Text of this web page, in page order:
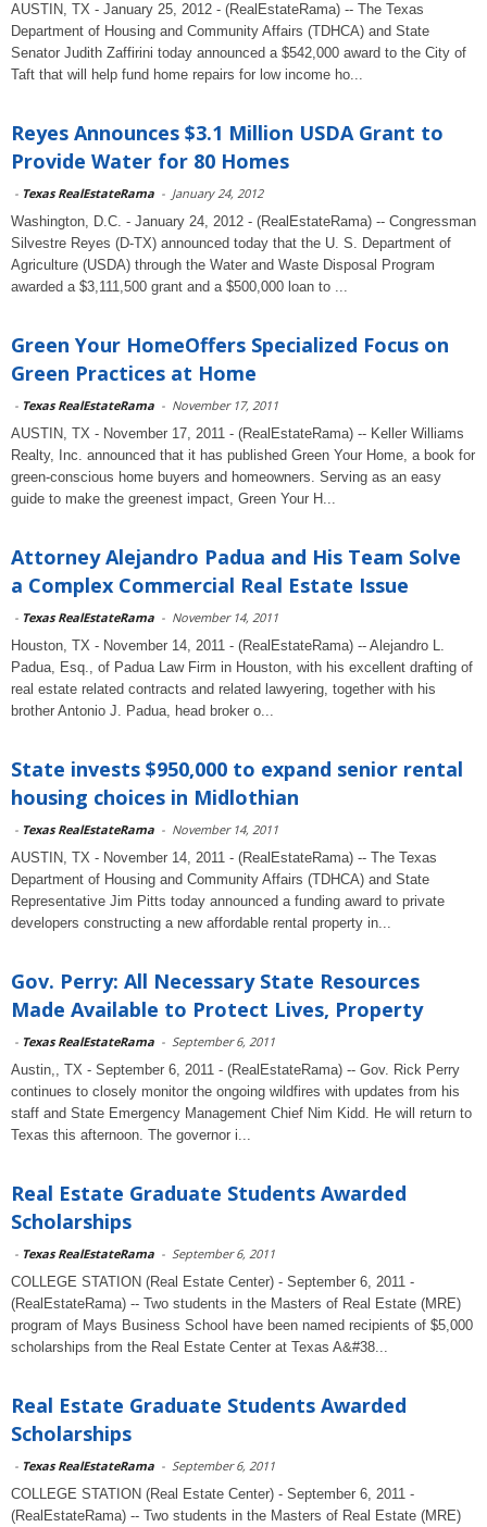
AUSTIN, TX - January 25, 2012 - (RealEstateRama) -- The Texas
Department of Housing and Community Affairs (TDHCA) and State
Senator Judith Zaffirini today announced a $542,000 award to the City of
Taft that will help fund home repairs for low income ho...
Reyes Announces $3.1 Million USDA Grant to
Provide Water for 80 Homes
- Texas RealEstateRama - January 24, 2012
Washington, D.C. - January 24, 2012 - (RealEstateRama) -- Congressman
Silvestre Reyes (D-TX) announced today that the U. S. Department of
Agriculture (USDA) through the Water and Waste Disposal Program
awarded a $3,111,500 grant and a $500,000 loan to ...
Green Your HomeOffers Specialized Focus on
Green Practices at Home
- Texas RealEstateRama - November 17, 2011
AUSTIN, TX - November 17, 2011 - (RealEstateRama) -- Keller Williams
Realty, Inc. announced that it has published Green Your Home, a book for
green-conscious home buyers and homeowners. Serving as an easy
guide to make the greenest impact, Green Your H...
Attorney Alejandro Padua and His Team Solve
a Complex Commercial Real Estate Issue
- Texas RealEstateRama - November 14, 2011
Houston, TX - November 14, 2011 - (RealEstateRama) -- Alejandro L.
Padua, Esq., of Padua Law Firm in Houston, with his excellent drafting of
real estate related contracts and related lawyering, together with his
brother Antonio J. Padua, head broker o...
State invests $950,000 to expand senior rental
housing choices in Midlothian
- Texas RealEstateRama - November 14, 2011
AUSTIN, TX - November 14, 2011 - (RealEstateRama) -- The Texas
Department of Housing and Community Affairs (TDHCA) and State
Representative Jim Pitts today announced a funding award to private
developers constructing a new affordable rental property in...
Gov. Perry: All Necessary State Resources
Made Available to Protect Lives, Property
- Texas RealEstateRama - September 6, 2011
Austin,, TX - September 6, 2011 - (RealEstateRama) -- Gov. Rick Perry
continues to closely monitor the ongoing wildfires with updates from his
staff and State Emergency Management Chief Nim Kidd. He will return to
Texas this afternoon. The governor i...
Real Estate Graduate Students Awarded
Scholarships
- Texas RealEstateRama - September 6, 2011
COLLEGE STATION (Real Estate Center) - September 6, 2011 -
(RealEstateRama) -- Two students in the Masters of Real Estate (MRE)
program of Mays Business School have been named recipients of $5,000
scholarships from the Real Estate Center at Texas A&#38...
Real Estate Graduate Students Awarded
Scholarships
- Texas RealEstateRama - September 6, 2011
COLLEGE STATION (Real Estate Center) - September 6, 2011 -
(RealEstateRama) -- Two students in the Masters of Real Estate (MRE)